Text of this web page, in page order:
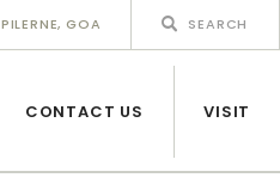
PILERNE, GOA
CONTACT US VISIT